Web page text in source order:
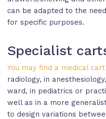
can be adapted to the
for specific purposes.
Specialist
You may find a medical
radiology, in
ward, in pediatrics or
well as in a more
to design variations